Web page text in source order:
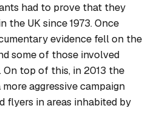
had to prove that they
the UK since 1973. Once
evidence fell on the
some of those involved
top of this, in 2013 the
aggressive campaign
flyers in areas inhabited by